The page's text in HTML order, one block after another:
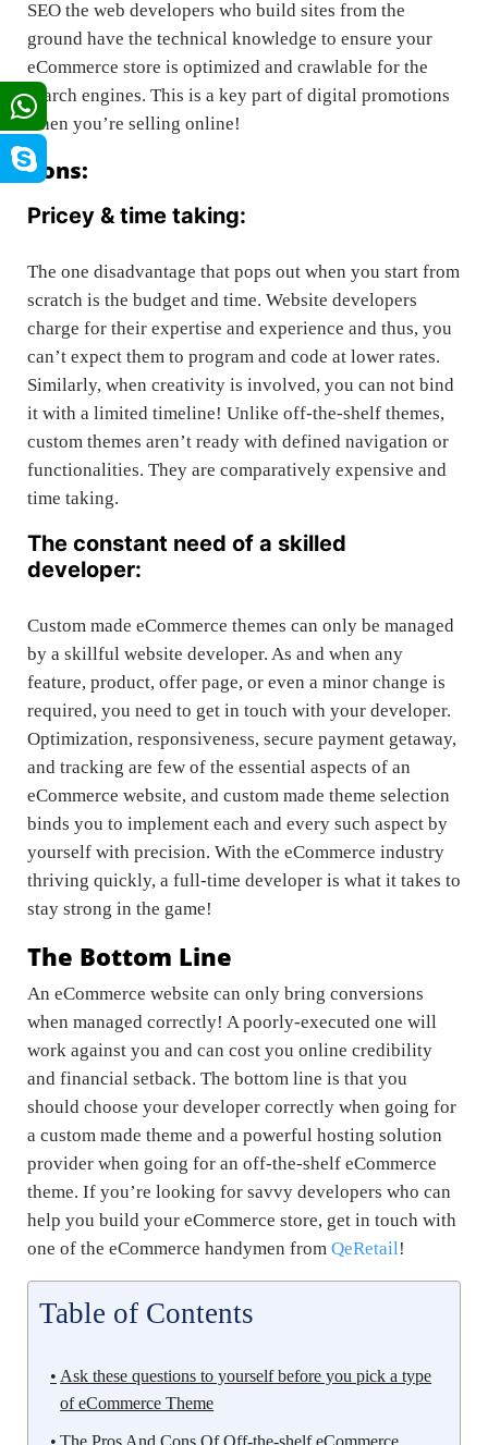
SEO the web developers who build sites from the
ground have the technical knowledge to ensure your
eCommerce store is optimized and crawlable for the
search engines. This is a key part of digital promotions
when you’re selling online!
Cons:
Pricey & time taking:
The one disadvantage that pops out when you start from
scratch is the budget and time. Website developers
charge for their expertise and experience and thus, you
can’t expect them to program and code at lower rates.
Similarly, when creativity is involved, you can not bind
it with a limited timeline! Unlike off-the-shelf themes,
custom themes aren’t ready with defined navigation or
functionalities. They are comparatively expensive and
time taking.
The constant need of a skilled
developer:
Custom made eCommerce themes can only be managed
by a skillful website developer. As and when any
feature, product, offer page, or even a minor change is
required, you need to get in touch with your developer.
Optimization, responsiveness, secure payment getaway,
and tracking are few of the essential aspects of an
eCommerce website, and custom made theme selection
binds you to implement each and every such aspect by
yourself with precision. With the eCommerce industry
thriving quickly, a full-time developer is what it takes to
stay strong in the game!
The Bottom Line
An eCommerce website can only bring conversions
when managed correctly! A poorly-executed one will
work against you and can cost you online credibility
and financial setback. The bottom line is that you
should choose your developer correctly when going for
a custom made theme and a powerful hosting solution
provider when going for an off-the-shelf eCommerce
theme. If you’re looking for savvy developers who can
help you build your eCommerce store, get in touch with
one of the eCommerce handymen from QeRetail!
Table of Contents
Ask these questions to yourself before you pick a type
of eCommerce Theme